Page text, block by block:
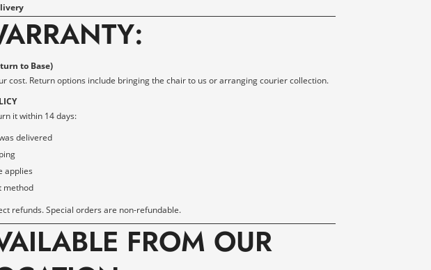
:
to Base)
cost. Return options include bringing the chair to us or arranging courier collection.
it within 14 days:
delivered
applies
method
refunds. Special orders are non-refundable.
FROM OUR